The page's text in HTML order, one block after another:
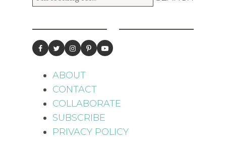
ABOUT
CONTACT
COLLABORATE
SUBSCRIBE
PRIVACY POLICY